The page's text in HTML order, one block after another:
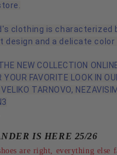
clothing is characterized
design and a delicate color
NEW COLLECTION
YOUR FAVORITE LOOK IN
TARNOVO,
IS HERE 25/26
are right, everything else